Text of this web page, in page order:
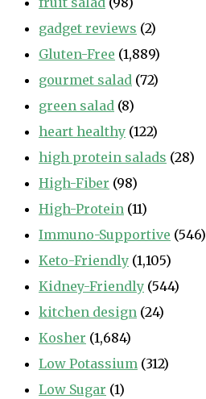
gadget reviews (2)
Gluten-Free (1,889)
gourmet salad (72)
green salad (8)
heart healthy (122)
high protein salads (28)
High-Fiber (98)
High-Protein (11)
Immuno-Supportive (546)
Keto-Friendly (1,105)
Kidney-Friendly (544)
kitchen design (24)
Kosher (1,684)
Low Potassium (312)
Low Sugar (1)